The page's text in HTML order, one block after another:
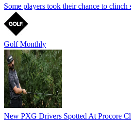
Some players took their chance to
Golf Monthly
New PXG Drivers Spotted At Procore